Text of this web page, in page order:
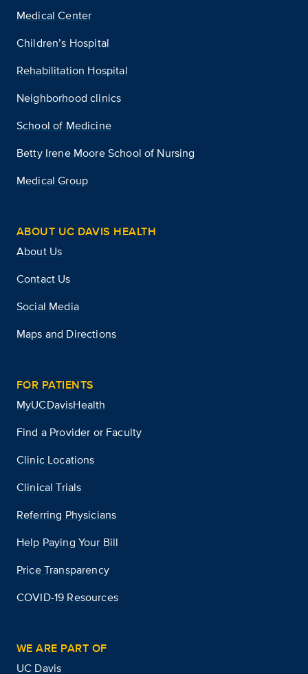
Medical Center
Children’s Hospital
Rehabilitation Hospital
Neighborhood clinics
School of Medicine
Betty Irene Moore School of Nursing
Medical Group
ABOUT UC DAVIS HEALTH
About Us
Contact Us
Social Media
Maps and Directions
FOR PATIENTS
MyUCDavisHealth
Find a Provider or Faculty
Clinic Locations
Clinical Trials
Referring Physicians
Help Paying Your Bill
Price Transparency
COVID-19 Resources
WE ARE PART OF
UC Davis